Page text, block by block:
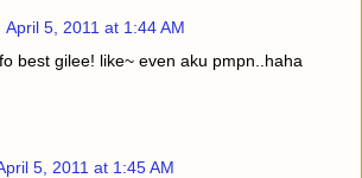
April 5, 2011 at 1:44 AM
best gilee! like~ even aku pmpn..haha
5, 2011 at 1:45 AM